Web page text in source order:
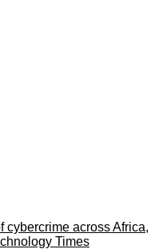
cybercrime across Africa,
Times